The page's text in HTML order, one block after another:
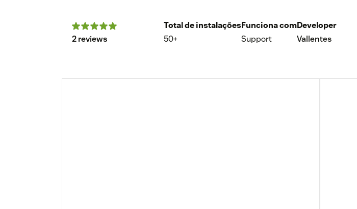
2 reviews
Total de instalações
50+
Funciona com
Support
Developer
Vallentes